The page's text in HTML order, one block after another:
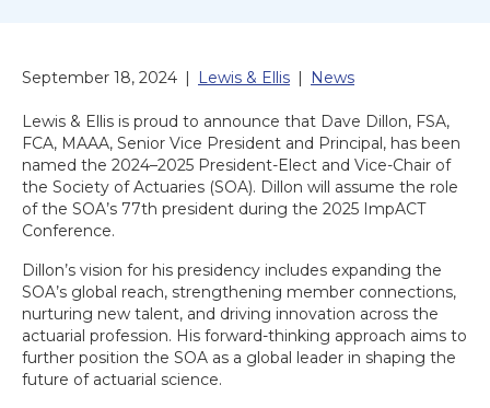
September 18, 2024 Lewis & Ellis News
Lewis & Ellis is proud to announce that Dave Dillon, FSA,
FCA, MAAA, Senior Vice President and Principal, has been
named the 2024–2025 President-Elect and Vice-Chair of
the Society of Actuaries (SOA). Dillon will assume the role
of the SOA’s 77th president during the 2025 ImpACT
Conference.
Dillon’s vision for his presidency includes expanding the
SOA’s global reach, strengthening member connections,
nurturing new talent, and driving innovation across the
actuarial profession. His forward-thinking approach aims to
further position the SOA as a global leader in shaping the
future of actuarial science.